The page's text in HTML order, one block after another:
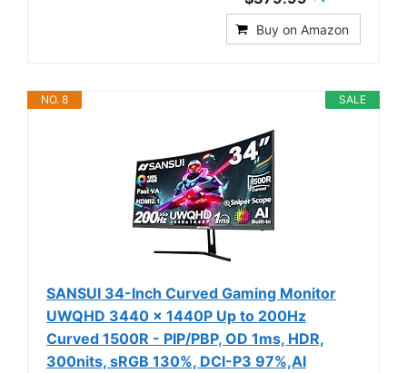
Buy on Amazon
SALE
NO. 8
SANSUI 34-Inch Curved Gaming Monitor
UWQHD 3440 x 1440P Up to 200Hz
Curved 1500R - PIP/PBP, OD 1ms, HDR,
300nits, sRGB 130%, DCI-P3 97%,AI